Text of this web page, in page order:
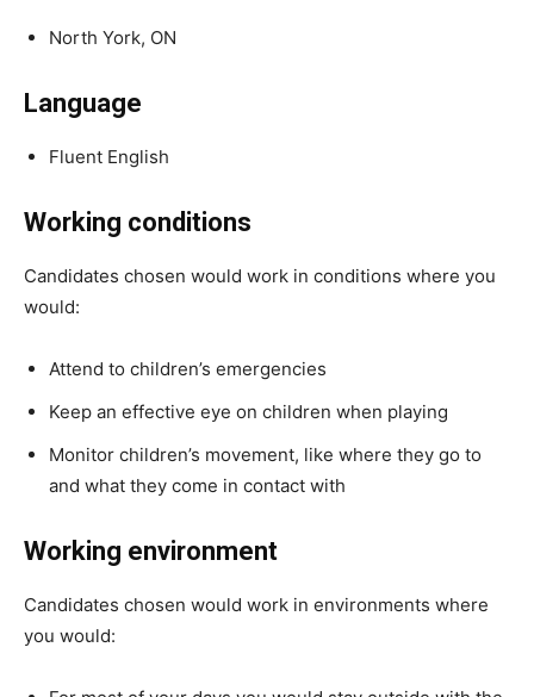
North York, ON
Language
Fluent English
Working conditions
Candidates chosen would work in conditions where you
would:
Attend to children’s emergencies
Keep an effective eye on children when playing
Monitor children’s movement, like where they go to
and what they come in contact with
Working environment
Candidates chosen would work in environments where
you would: